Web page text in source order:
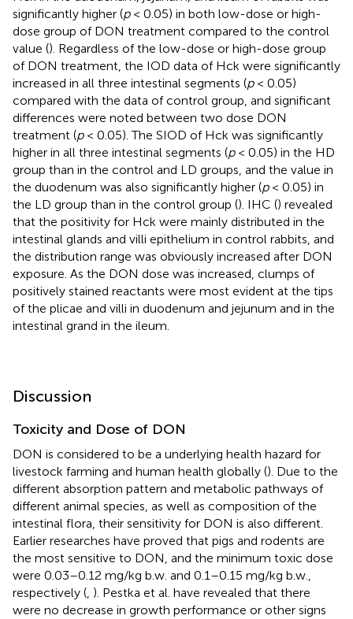
significantly higher (p< 0.05) in both low-dose or high-
dose group of DON treatment compared to the control
value (). Regardless of the low-dose or high-dose group
of DON treatment, the IOD data of Hck were significantly
increased in all three intestinal segments (p< 0.05)
compared with the data of control group, and significant
differences were noted between two dose DON
treatment (p< 0.05). The SIOD of Hck was significantly
higher in all three intestinal segments (p< 0.05) in the HD
group than in the control and LD groups, and the value in
the duodenum was also significantly higher (p< 0.05) in
the LD group than in the control group (). IHC () revealed
that the positivity for Hck were mainly distributed in the
intestinal glands and villi epithelium in control rabbits, and
the distribution range was obviously increased after DON
exposure. As the DON dose was increased, clumps of
positively stained reactants were most evident at the tips
of the plicae and villi in duodenum and jejunum and in the
intestinal grand in the ileum.
Discussion
Toxicity and Dose of DON
DON is considered to be a underlying health hazard for
livestock farming and human health globally (). Due to the
different absorption pattern and metabolic pathways of
different animal species, as well as composition of the
intestinal flora, their sensitivity for DON is also different.
Earlier researches have proved that pigs and rodents are
the most sensitive to DON, and the minimum toxic dose
were 0.03–0.12 mg/kg b.w. and 0.1–0.15 mg/kg b.w.,
respectively (, ). Pestka et al. have revealed that there
were no decrease in growth performance or other signs